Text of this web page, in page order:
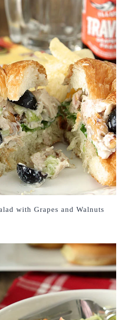
with Grapes and Walnuts